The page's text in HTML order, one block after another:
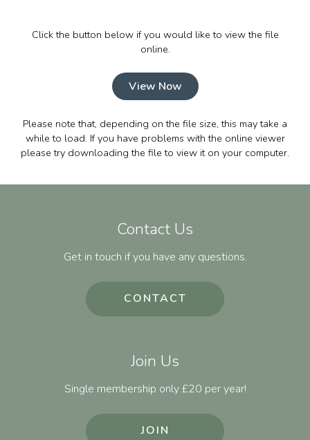
Click the button below if you would like to view the file
online.
View Now
Please note that, depending on the file size, this may take a
while to load. If you have problems with the online viewer
please try downloading the file to view it on your computer.
Contact Us
Get in touch if you have any questions.
CONTACT
Join Us
Single membership only £20 per year!
JOIN